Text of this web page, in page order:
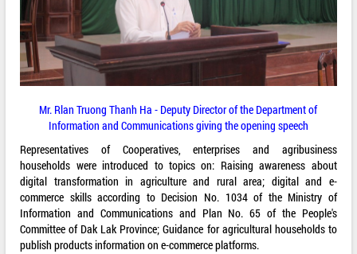
Mr. Rlan Truong Thanh Ha - Deputy Director of the Department of
Information and Communications giving the opening speech
Representatives of Cooperatives, enterprises and agribusiness
households were introduced to topics on: Raising awareness about
digital transformation in agriculture and rural area; digital and e-
commerce skills according to Decision No. 1034 of the Ministry of
Information and Communications and Plan No. 65 of the People's
Committee of Dak Lak Province; Guidance for agricultural households to
publish products information on e-commerce platforms.